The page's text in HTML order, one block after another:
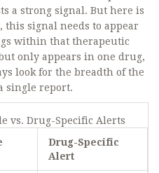
a strong signal. But here is
this signal needs to appear
within that therapeutic
only appears in one drug,
look for the breadth of the
single report.
vs. Drug-Specific Alerts
Drug-Specific
Alert